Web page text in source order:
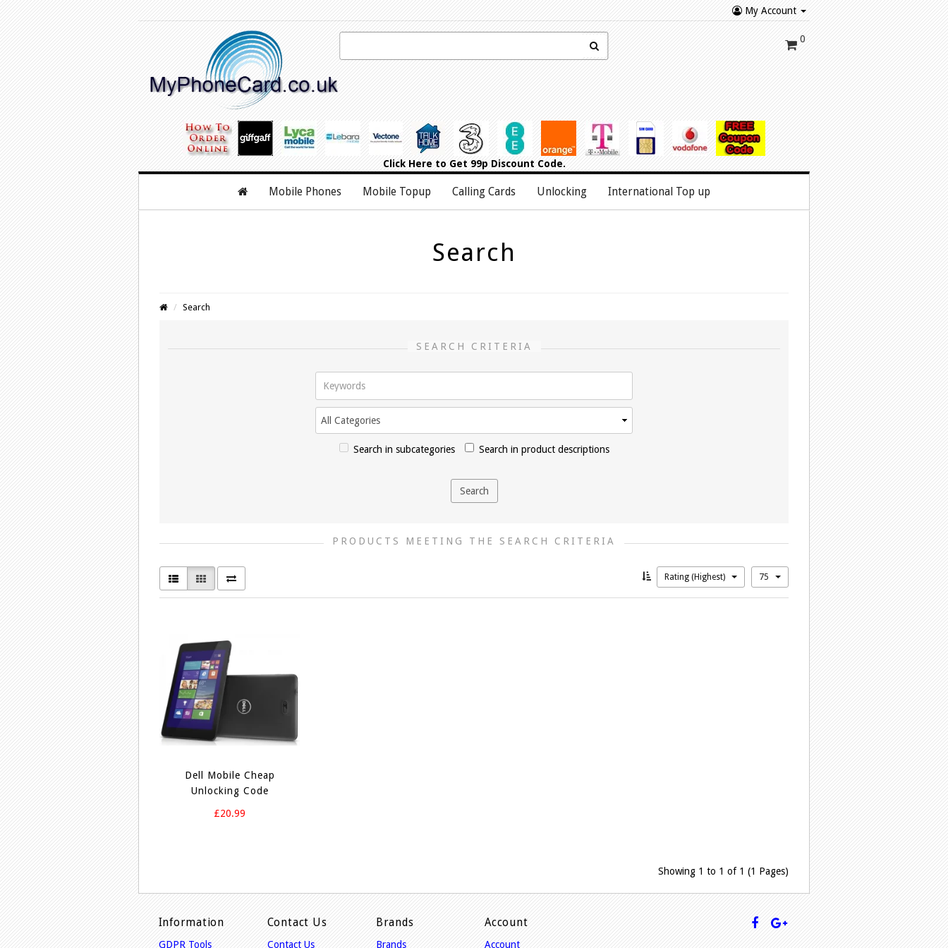
My Account
0
Click Hereto Get 99p Discount Code.
Mobile Phones Mobile Topup Calling Cards Unlocking International Top up
Search
Search
SEARCH CRITERIA
Search in subcategories Search in product descriptions
PRODUCTS MEETING THE SEARCH CRITERIA
Rating (Highest) 75
Dell Mobile Cheap
Unlocking Code
£20.99
Showing 1 to 1 of 1 (1 Pages)
Information
GDPR Tools
Contact Us
Contact Us
Brands
Brands
Account
Account